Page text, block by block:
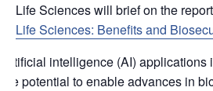
Life Sciences will brief on the
Life Sciences: Benefits and
Artificial intelligence (AI) applications
the potential to enable advances in